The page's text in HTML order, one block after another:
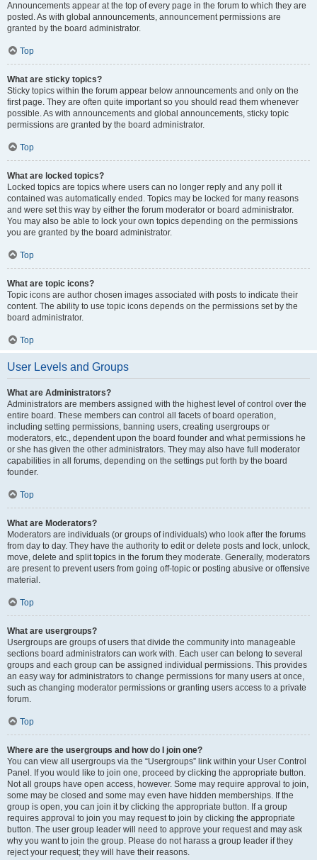
Announcements appear at the top of every page in the forum to which they are
posted. As with global announcements, announcement permissions are
granted by the board administrator.
Top
What are sticky topics?
Sticky topics within the forum appear below announcements and only on the
first page. They are often quite important so you should read them whenever
possible. As with announcements and global announcements, sticky topic
permissions are granted by the board administrator.
Top
What are locked topics?
Locked topics are topics where users can no longer reply and any poll it
contained was automatically ended. Topics may be locked for many reasons
and were set this way by either the forum moderator or board administrator.
You may also be able to lock your own topics depending on the permissions
you are granted by the board administrator.
Top
What are topic icons?
Topic icons are author chosen images associated with posts to indicate their
content. The ability to use topic icons depends on the permissions set by the
board administrator.
Top
User Levels and Groups
What are Administrators?
Administrators are members assigned with the highest level of control over the
entire board. These members can control all facets of board operation,
including setting permissions, banning users, creating usergroups or
moderators, etc., dependent upon the board founder and what permissions he
or she has given the other administrators. They may also have full moderator
capabilities in all forums, depending on the settings put forth by the board
founder.
Top
What are Moderators?
Moderators are individuals (or groups of individuals) who look after the forums
from day to day. They have the authority to edit or delete posts and lock, unlock,
move, delete and split topics in the forum they moderate. Generally, moderators
are present to prevent users from going off-topic or posting abusive or offensive
material.
Top
What are usergroups?
Usergroups are groups of users that divide the community into manageable
sections board administrators can work with. Each user can belong to several
groups and each group can be assigned individual permissions. This provides
an easy way for administrators to change permissions for many users at once,
such as changing moderator permissions or granting users access to a private
forum.
Top
Where are the usergroups and how do I join one?
You can view all usergroups via the “Usergroups” link within your User Control
Panel. If you would like to join one, proceed by clicking the appropriate button.
Not all groups have open access, however. Some may require approval to join,
some may be closed and some may even have hidden memberships. If the
group is open, you can join it by clicking the appropriate button. If a group
requires approval to join you may request to join by clicking the appropriate
button. The user group leader will need to approve your request and may ask
why you want to join the group. Please do not harass a group leader if they
reject your request; they will have their reasons.